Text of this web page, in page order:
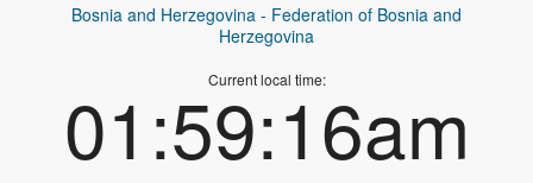
Bosnia and Herzegovina - Federation of Bosnia and
Herzegovina
Current local time:
01:59:16am